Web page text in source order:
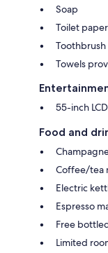
Soap
Toilet paper
Towels
55-inch
Food and
Coffee/tea
Electric
Espresso
Free
Limited